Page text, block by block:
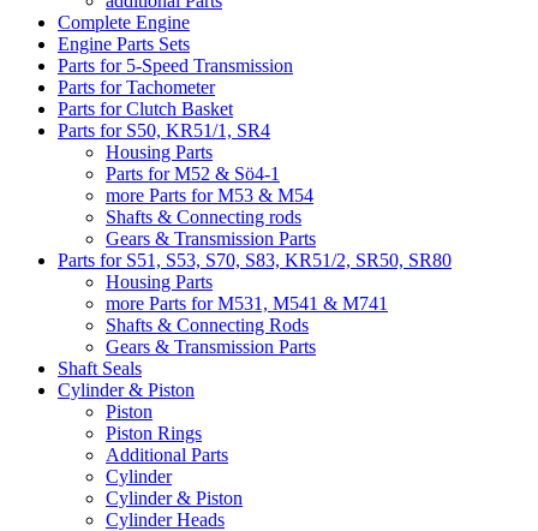
Complete Engine
Engine Parts Sets
Parts for 5-Speed Transmission
Parts for Tachometer
Parts for Clutch Basket
Parts for S50, KR51/1, SR4
Housing Parts
Parts for M52 & Sö4-1
more Parts for M53 & M54
Shafts & Connecting rods
Gears & Transmission Parts
Parts for S51, S53, S70, S83, KR51/2, SR50, SR80
Housing Parts
more Parts for M531, M541 & M741
Shafts & Connecting Rods
Gears & Transmission Parts
Shaft Seals
Cylinder & Piston
Piston
Piston Rings
Additional Parts
Cylinder
Cylinder & Piston
Cylinder Heads